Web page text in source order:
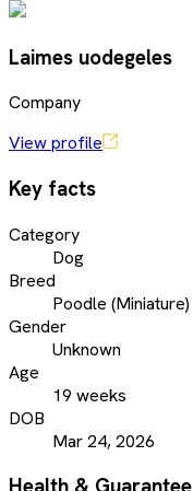
Laimes uodegeles
Company
View profile
Key facts
Category
Dog
Breed
Poodle (Miniature)
Gender
Unknown
Age
19 weeks
DOB
Mar 24, 2026